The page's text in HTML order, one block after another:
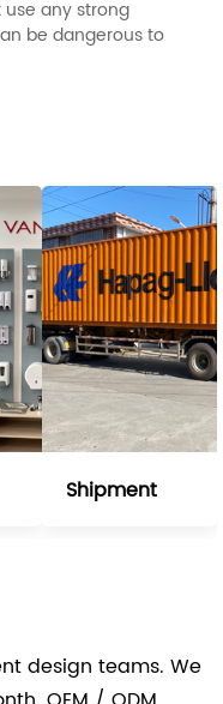
any strong
be dangerous to
Shipment
design teams. We
OEM / ODM